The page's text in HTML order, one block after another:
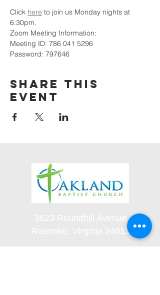
Click here to join us Monday nights at
6:30pm.
Zoom Meeting Information:
Meeting ID: 786 041 5296
Password: 797646
Share this
event
3623 Roundhill Avenue
Roanoke, Virginia 24012